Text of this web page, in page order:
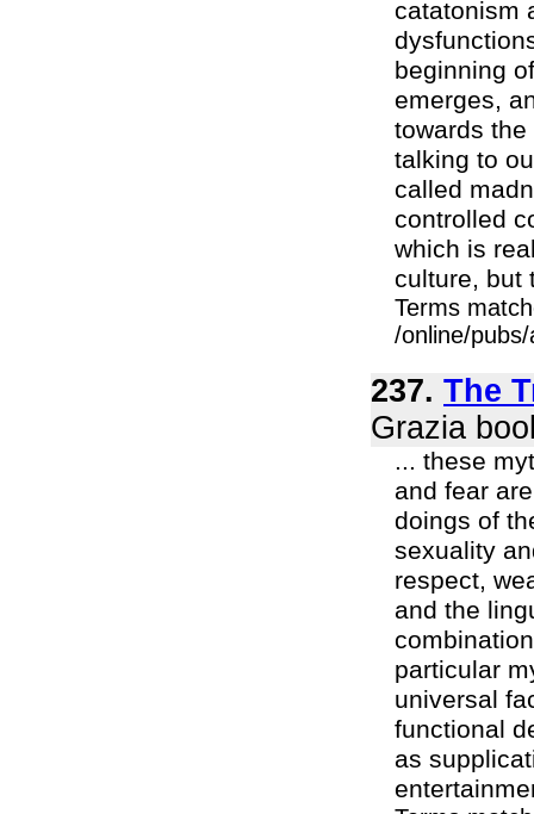
catatonism
beginning
emerges,
towards
talking to
called
controlled
which is
culture, but
Terms
/online/
237. The
Grazia
... these
and fear
doings of
sexuality
respect,
and the
particular
universal
functional
as